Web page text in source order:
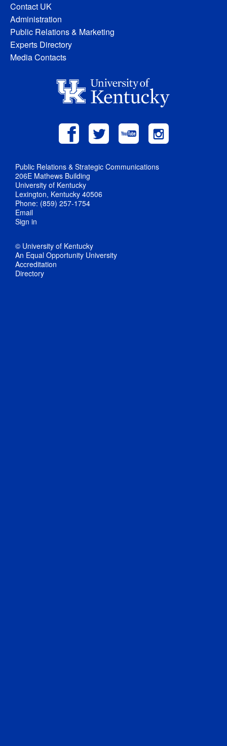
Contact UK
Administration
Public Relations & Marketing
Experts Directory
Media Contacts
Public Relations & Strategic Communications
206E Mathews Building
University of Kentucky
Lexington, Kentucky 40506
Phone: (859) 257-1754
Email
Sign in
© University of Kentucky
An Equal Opportunity University
Accreditation
Directory